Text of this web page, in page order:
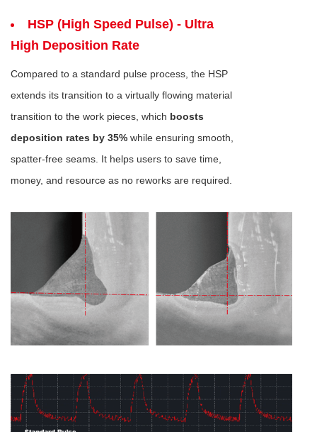
HSP (High Speed Pulse) - Ultra
High Deposition Rate
Compared to a standard pulse process, the HSP
extends its transition to a virtually flowing material
transition to the work pieces, which boosts
deposition rates by 35% while ensuring smooth,
spatter-free seams. It helps users to save time,
money, and resource as no reworks are required.